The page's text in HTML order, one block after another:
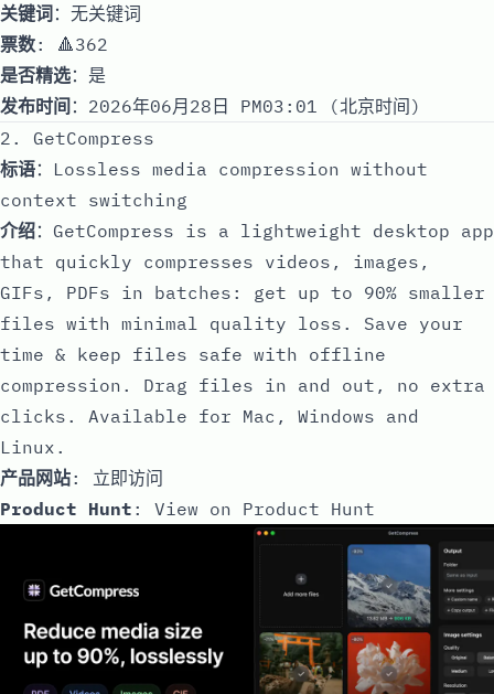
关键词：无关键词
票数: 🔺362
是否精选：是
发布时间 ：2026年06月28日 PM03:01 (北京时间)
2. GetCompress
标语：Lossless media compression without
context switching
介绍：GetCompress is a lightweight desktop app
that quickly compresses videos, images,
GIFs, PDFs in batches: get up to 90% smaller
files with minimal quality loss. Save your
time & keep files safe with offline
compression. Drag files in and out, no extra
clicks. Available for Mac, Windows and
Linux.
产品网站: 立即访问
Product Hunt : View on Product Hunt